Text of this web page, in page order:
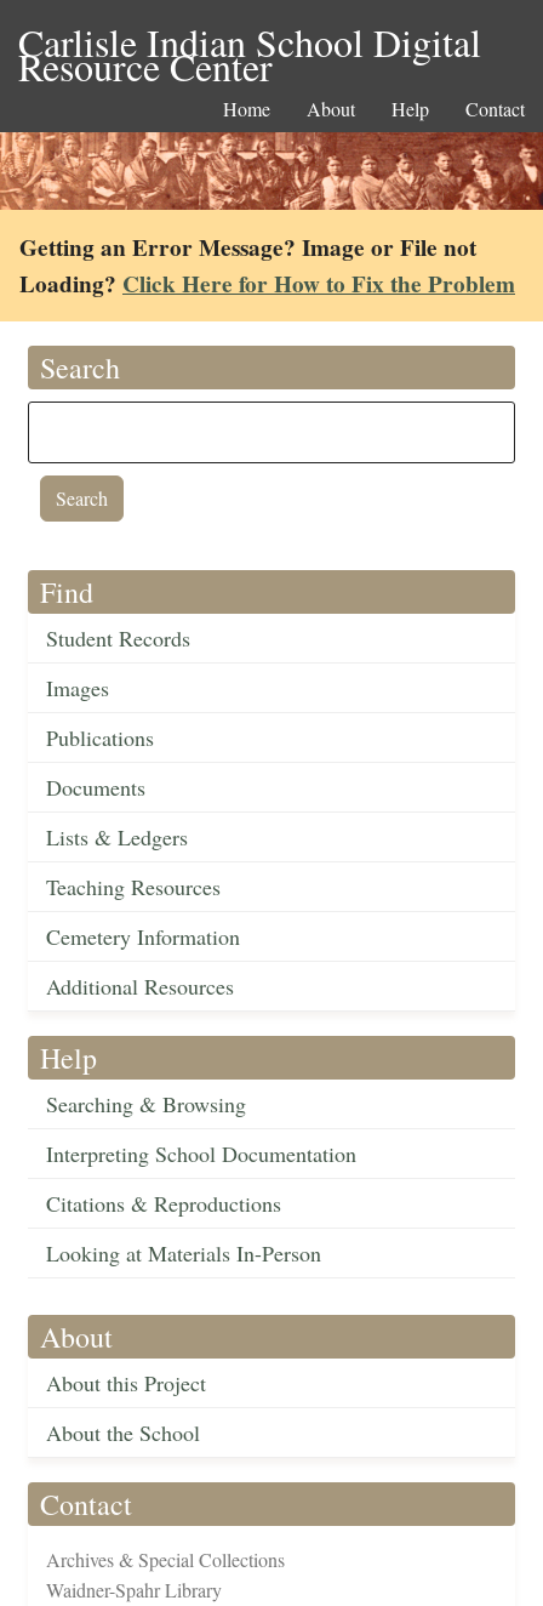
Carlisle Indian School Digital
Resource Center
Home About Help Contact
Getting an Error Message? Image or File not
Loading? Click Here for How to Fix the Problem
Search
Find
Student Records
Images
Publications
Documents
Lists & Ledgers
Teaching Resources
Cemetery Information
Additional Resources
Help
Searching & Browsing
Interpreting School Documentation
Citations & Reproductions
Looking at Materials In-Person
About
About this Project
About the School
Contact
Archives & Special Collections
Waidner-Spahr Library